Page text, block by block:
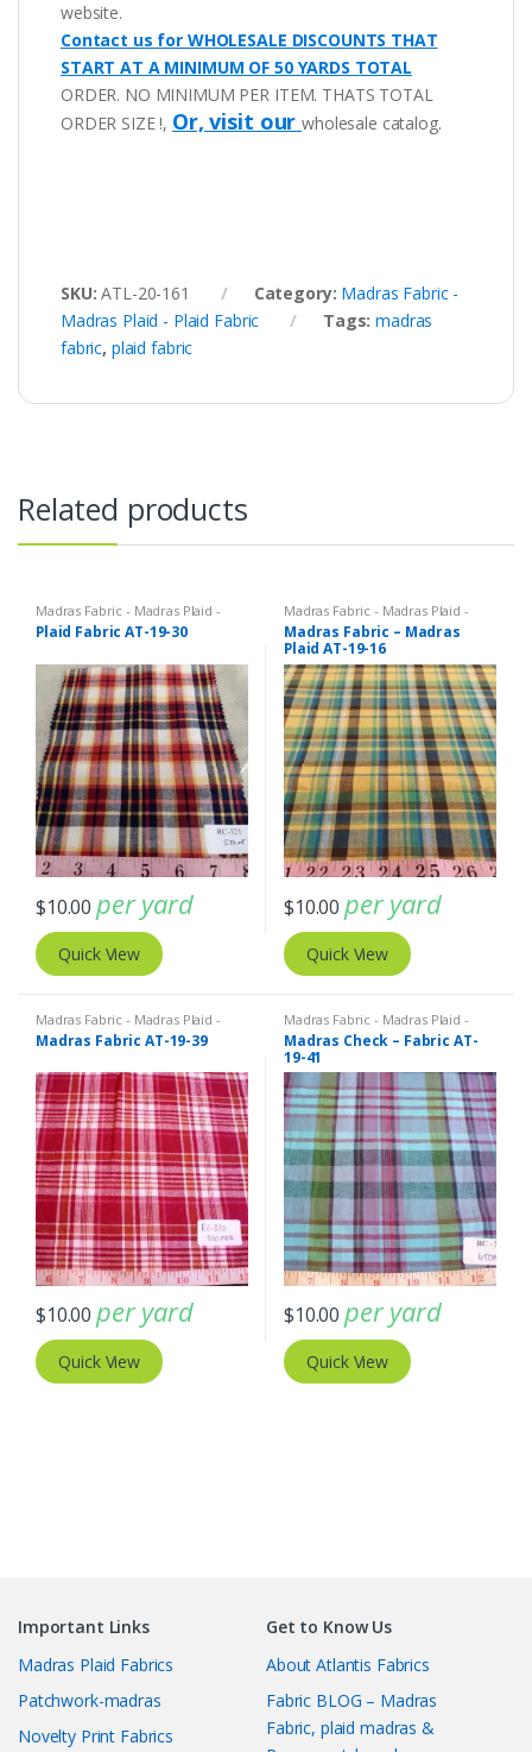
website.
Contact us for WHOLESALE DISCOUNTS THAT
START AT A MINIMUM OF 50 YARDS TOTAL
ORDER. NO MINIMUM PER ITEM. THATS TOTAL
ORDER SIZE !, Or, visit ourwholesale catalog.
SKU:ATL-20-161 Category: Madras Fabric -
Madras Plaid - Plaid Fabric
Tags:madras
fabric, plaid fabric
Related products
Madras Fabric - Madras Plaid -
Plaid Fabric
Plaid Fabric AT-19-30
$10.00 per yard
Quick View
Madras Fabric - Madras Plaid -
Plaid Fabric
Madras Fabric – Madras
Plaid AT-19-16
$10.00 per yard
Quick View
Madras Fabric - Madras Plaid -
Plaid Fabric
Madras Fabric AT-19-39
$10.00 per yard
Quick View
Madras Fabric - Madras Plaid -
Plaid Fabric
Madras Check – Fabric AT-
19-41
$10.00 per yard
Quick View
Important Links
Madras Plaid Fabrics
Patchwork-madras
Novelty Print Fabrics
Get to Know Us
About Atlantis Fabrics
Fabric BLOG – Madras
Fabric, plaid madras &